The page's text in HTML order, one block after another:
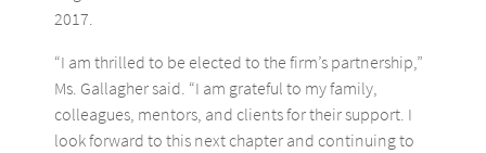
2017.
“I am thrilled to be elected to the firm’s partnership,”
Ms. Gallagher said. “I am grateful to my family,
colleagues, mentors, and clients for their support. I
look forward to this next chapter and continuing to